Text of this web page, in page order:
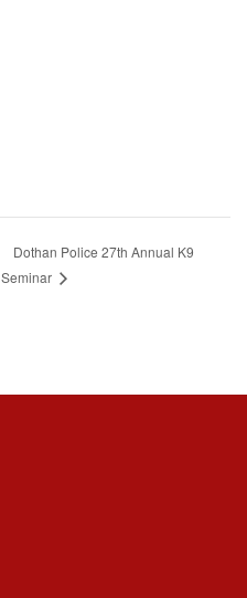
Dothan Police 27th Annual K9
Seminar